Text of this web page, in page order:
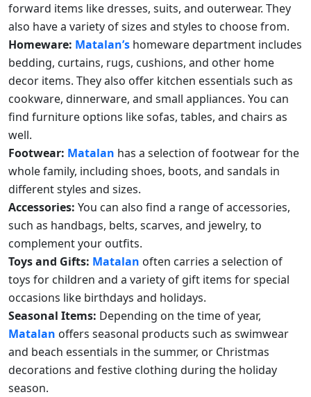
forward items like dresses, suits, and outerwear. They
also have a variety of sizes and styles to choose from.
Homeware: Matalan’s homeware department includes
bedding, curtains, rugs, cushions, and other home
decor items. They also offer kitchen essentials such as
cookware, dinnerware, and small appliances. You can
find furniture options like sofas, tables, and chairs as
well.
Footwear: Matalan has a selection of footwear for the
whole family, including shoes, boots, and sandals in
different styles and sizes.
Accessories: You can also find a range of accessories,
such as handbags, belts, scarves, and jewelry, to
complement your outfits.
Toys and Gifts: Matalan often carries a selection of
toys for children and a variety of gift items for special
occasions like birthdays and holidays.
Seasonal Items: Depending on the time of year,
Matalan offers seasonal products such as swimwear
and beach essentials in the summer, or Christmas
decorations and festive clothing during the holiday
season.